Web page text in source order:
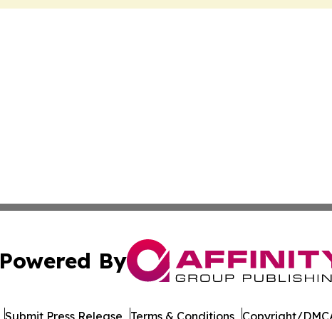
Powered By